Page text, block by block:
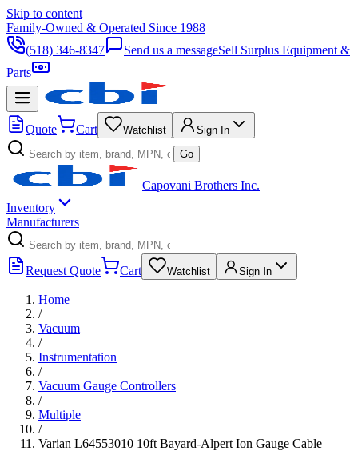
Skip to content
Family-Owned & Operated Since 1988
(518) 346-8347
Send us a messageSell Surplus Equipment &
Parts
Quote Cart Watchlist
Sign In
Go
Capovani Brothers Inc.
Inventory
Manufacturers
Request Quote Cart Watchlist Sign In
Home
/
Vacuum
/
Instrumentation
/
Vacuum Gauge Controllers
/
Multiple
/
Varian L64553010 10ft Bayard-Alpert Ion Gauge Cable